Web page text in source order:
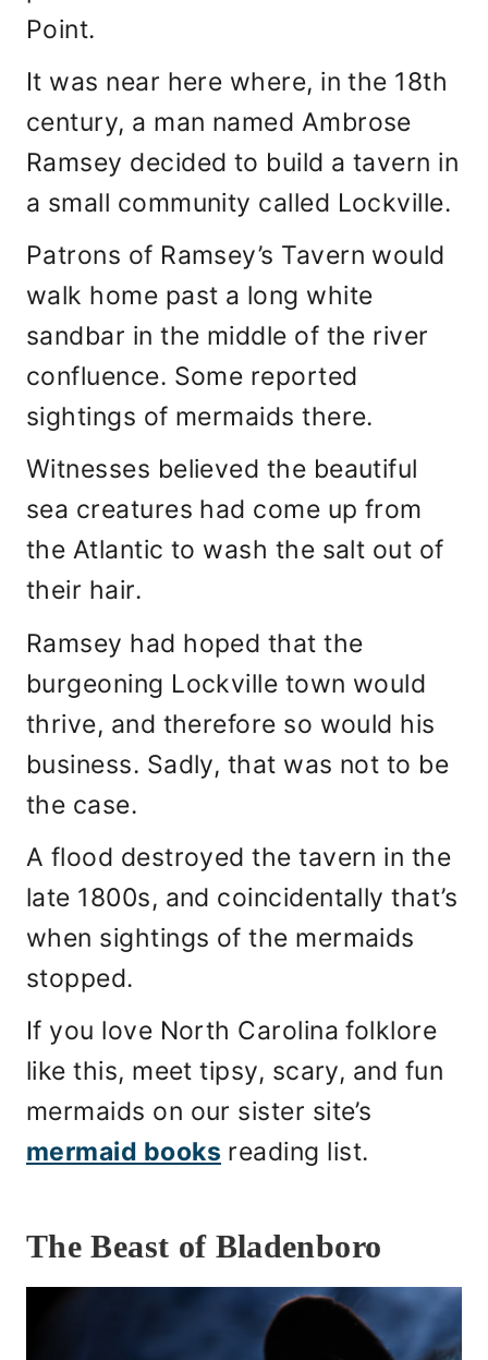
Point.
It was near here where, in the 18th
century, a man named Ambrose
Ramsey decided to build a tavern in
a small community called Lockville.
Patrons of Ramsey’s Tavern would
walk home past a long white
sandbar in the middle of the river
confluence. Some reported
sightings of mermaids there.
Witnesses believed the beautiful
sea creatures had come up from
the Atlantic to wash the salt out of
their hair.
Ramsey had hoped that the
burgeoning Lockville town would
thrive, and therefore so would his
business. Sadly, that was not to be
the case.
A flood destroyed the tavern in the
late 1800s, and coincidentally that’s
when sightings of the mermaids
stopped.
If you love North Carolina folklore
like this, meet tipsy, scary, and fun
mermaids on our sister site’s
mermaid books reading list.
The Beast of Bladenboro